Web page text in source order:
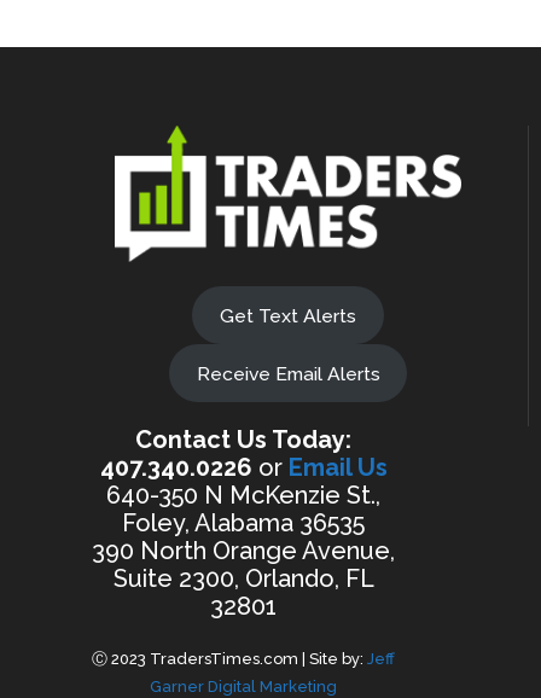
Get Text Alerts
Receive Email Alerts
Contact Us Today:
407.340.0226 or Email Us
640-350 N McKenzie St.,
Foley, Alabama 36535
390 North Orange Avenue,
Suite 2300, Orlando, FL
32801
Ⓒ 2023 TradersTimes.com | Site by: Jeff
Garner Digital Marketing